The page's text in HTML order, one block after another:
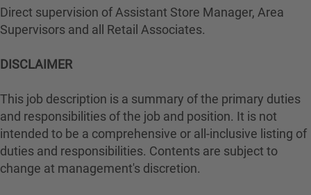
Direct supervision of Assistant Store Manager, Area
Supervisors and all Retail Associates.
DISCLAIMER
This job description is a summary of the primary duties
and responsibilities of the job and position. It is not
intended to be a comprehensive or all-inclusive listing of
duties and responsibilities. Contents are subject to
change at management's discretion.